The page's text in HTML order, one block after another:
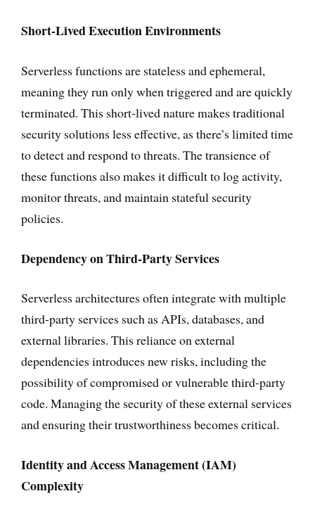
Short-Lived Execution Environments
Serverless functions are stateless and ephemeral,
meaning they run only when triggered and are quickly
terminated. This short-lived nature makes traditional
security solutions less effective, as there’s limited time
to detect and respond to threats. The transience of
these functions also makes it difficult to log activity,
monitor threats, and maintain stateful security
policies.
Dependency on Third-Party Services
Serverless architectures often integrate with multiple
third-party services such as APIs, databases, and
external libraries. This reliance on external
dependencies introduces new risks, including the
possibility of compromised or vulnerable third-party
code. Managing the security of these external services
and ensuring their trustworthiness becomes critical.
Identity and Access Management (IAM)
Complexity